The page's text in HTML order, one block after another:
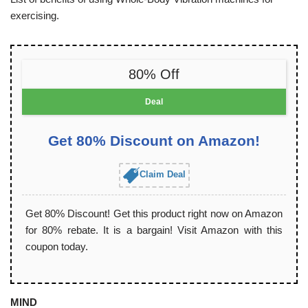
exercising.
80% Off
Deal
Get 80% Discount on Amazon!
Claim Deal
Get 80% Discount! Get this product right now on Amazon
for 80% rebate. It is a bargain! Visit Amazon with this
coupon today.
MIND